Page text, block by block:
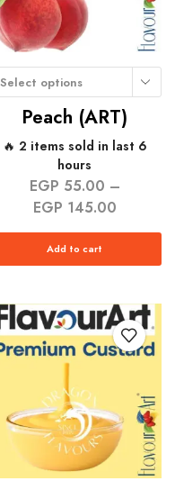
Select options
Peach (ART)
🔥 2 items sold in last 6
hours
EGP 55.00 –
EGP 145.00
Add to cart